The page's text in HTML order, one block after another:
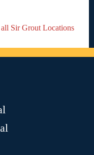
all Sir Grout Locations